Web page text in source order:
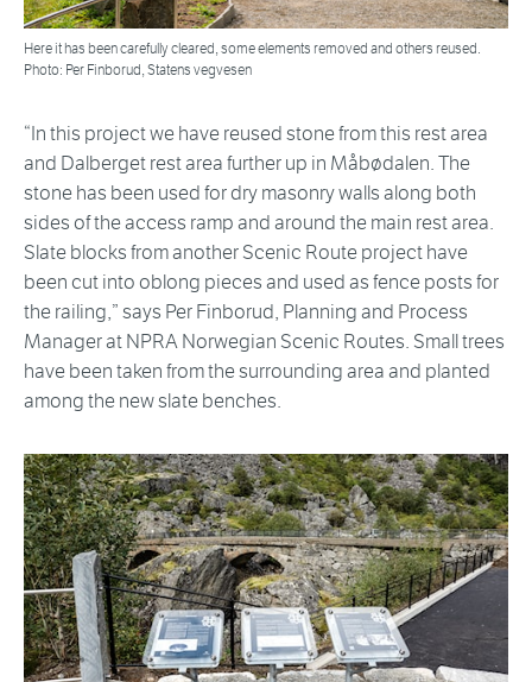
Here it has been carefully cleared, some elements removed and others reused.
Photo: Per Finborud, Statens vegvesen
“In this project we have reused stone from this rest area
and Dalberget rest area further up in Måbødalen. The
stone has been used for dry masonry walls along both
sides of the access ramp and around the main rest area.
Slate blocks from another Scenic Route project have
been cut into oblong pieces and used as fence posts for
the railing,” says Per Finborud, Planning and Process
Manager at NPRA Norwegian Scenic Routes. Small trees
have been taken from the surrounding area and planted
among the new slate benches.